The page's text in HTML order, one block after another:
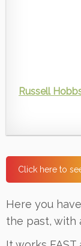
Russell
Click here to
Here you
the past, with